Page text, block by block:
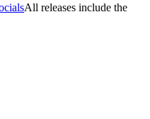
All releases include the